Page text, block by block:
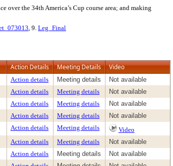
the 34th America’s Cup course area; and making
, 9. Leg_Final
Action Details Meeting Details Video
Action details Meeting details
Not available
Action details Meeting details
Not available
Action details Meeting details
Not available
Action details Meeting details
Not available
Action details Meeting details
Video
Action details Meeting details
Not available
Action details Meeting details
Not available